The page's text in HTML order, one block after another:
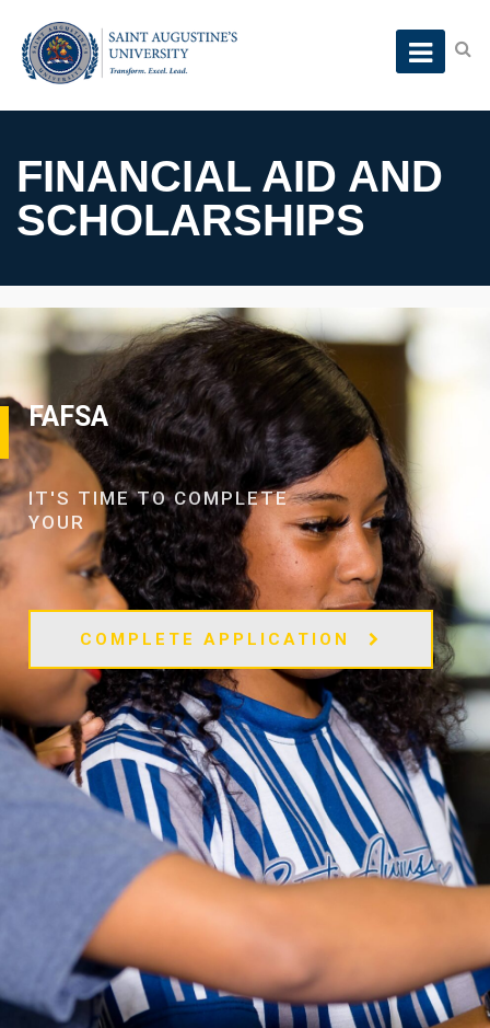
FINANCIAL AID AND
SCHOLARSHIPS
FAFSA
IT'S TIME TO COMPLETE
YOUR
COMPLETE APPLICATION